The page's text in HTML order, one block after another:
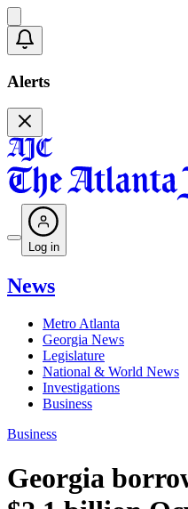
Alerts
Log in
News
Metro Atlanta
Georgia News
Legislature
National & World News
Investigations
Business
Business
Georgia